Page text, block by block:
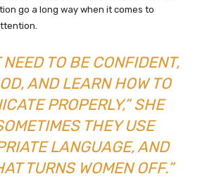
go a long way when it comes to
TO BE CONFIDENT,
AND LEARN HOW TO
PROPERLY,” SHE
THEY USE
LANGUAGE, AND
TURNS WOMEN OFF.”